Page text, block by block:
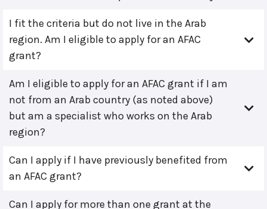
I fit the criteria but do not live in the Arab
region. Am I eligible to apply for an AFAC
grant?
Am I eligible to apply for an AFAC grant if I am
not from an Arab country (as noted above)
but am a specialist who works on the Arab
region?
Can I apply if I have previously benefited from
an AFAC grant?
Can I apply for more than one grant at the